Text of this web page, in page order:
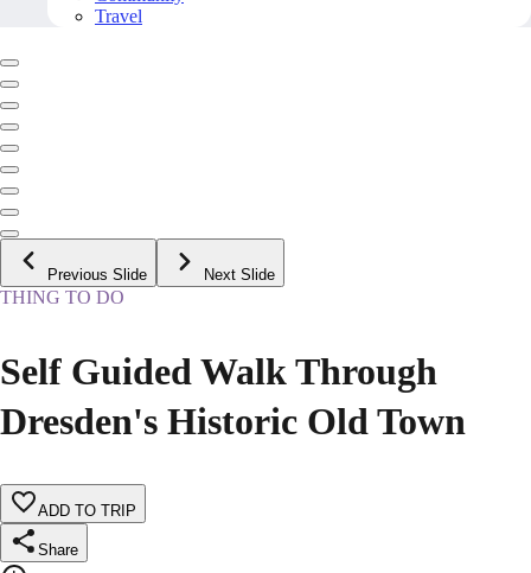
Travel
Previous Slide Next Slide
THING TO DO
Self Guided Walk Through
Dresden's Historic Old Town
ADD TO TRIP
Share